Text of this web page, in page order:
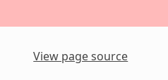
View page source